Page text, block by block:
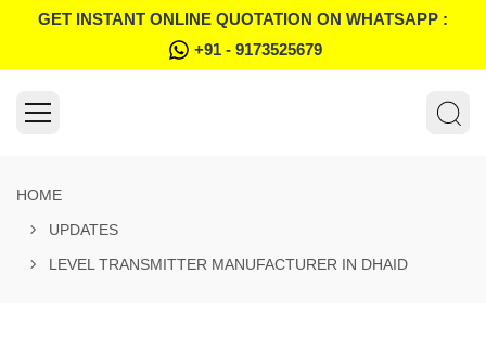
GET INSTANT ONLINE QUOTATION ON WHATSAPP :
+91 - 9173525679
HOME
UPDATES
LEVEL TRANSMITTER MANUFACTURER IN DHAID